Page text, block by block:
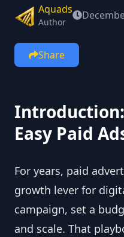
Aquads
Author
Share
Easy Paid
For years, paid
growth lever for
campaign, set a
and scale. That